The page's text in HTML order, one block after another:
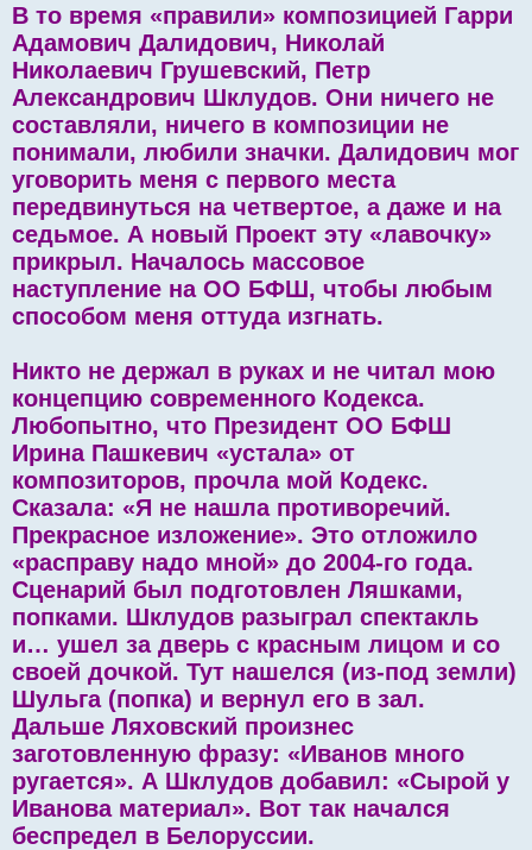
В то время «правили» композицией Гарри
Адамович Далидович, Николай
Николаевич Грушевский, Петр
Александрович Шклудов. Они ничего не
составляли, ничего в композиции не
понимали, любили значки. Далидович мог
уговорить меня с первого места
передвинуться на четвертое, а даже и на
седьмое. А новый Проект эту «лавочку»
прикрыл. Началось массовое
наступление на ОО БФШ, чтобы любым
способом меня оттуда изгнать.
Никто не держал в руках и не читал мою
концепцию современного Кодекса.
Любопытно, что Президент ОО БФШ
Ирина Пашкевич «устала» от
композиторов, прочла мой Кодекс.
Сказала: «Я не нашла противоречий.
Прекрасное изложение». Это отложило
«расправу надо мной» до 2004-го года.
Сценарий был подготовлен Ляшками,
попками. Шклудов разыграл спектакль
и… ушел за дверь с красным лицом и со
своей дочкой. Тут нашелся (из-под земли)
Шульга (попка) и вернул его в зал.
Дальше Ляховский произнес
заготовленную фразу: «Иванов много
ругается». А Шклудов добавил: «Сырой у
Иванова материал». Вот так начался
беспредел в Белоруссии.